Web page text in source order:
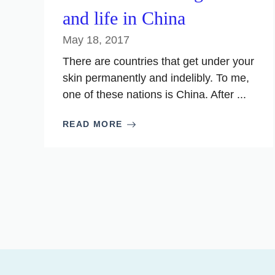
and life in China
May 18, 2017
There are countries that get under your
skin permanently and indelibly. To me,
one of these nations is China. After ...
READ MORE